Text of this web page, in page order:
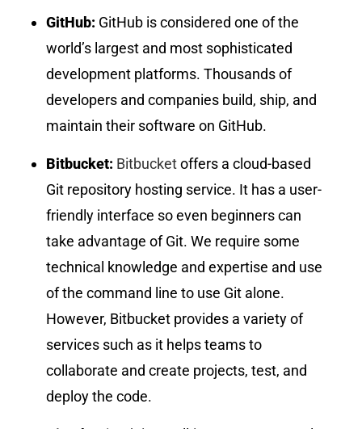
GitHub: GitHub is considered one of the
world’s largest and most sophisticated
development platforms. Thousands of
developers and companies build, ship, and
maintain their software on GitHub.
Bitbucket: Bitbucketoffers a cloud-based
Git repository hosting service. It has a user-
friendly interface so even beginners can
take advantage of Git. We require some
technical knowledge and expertise and use
of the command line to use Git alone.
However, Bitbucket provides a variety of
services such as it helps teams to
collaborate and create projects, test, and
deploy the code.